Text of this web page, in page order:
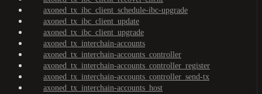
axoned_tx_ibc_client_schedule-ibc-upgrade
axoned_tx_ibc_client_update
axoned_tx_ibc_client_upgrade
axoned_tx_interchain-accounts
axoned_tx_interchain-accounts_controller
axoned_tx_interchain-accounts_controller_register
axoned_tx_interchain-accounts_controller_send-tx
axoned_tx_interchain-accounts_host